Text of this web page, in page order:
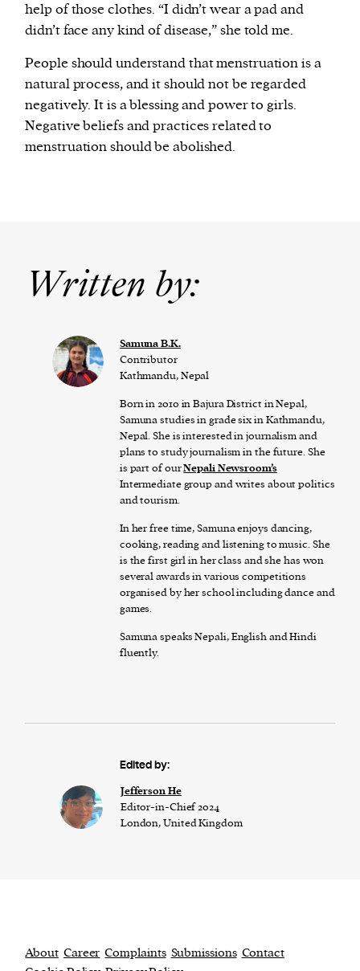
help of those clothes. “I didn’t wear a pad and
didn’t face any kind of disease,” she told me.
People should understand that menstruation is a
natural process, and it should not be regarded
negatively. It is a blessing and power to girls.
Negative beliefs and practices related to
menstruation should be abolished.
Written by:
Samuna B.K.
Contributor
Kathmandu, Nepal
Born in 2010 in Bajura District in Nepal,
Samuna studies in grade six in Kathmandu,
Nepal. She is interested in journalism and
plans to study journalism in the future. She
is part of ourNepali Newsroom’s
Intermediate group and writes about politics
and tourism.
In her free time, Samuna enjoys dancing,
cooking, reading and listening to music. She
is the first girl in her class and she has won
several awards in various competitions
organised by her school including dance and
games.
Samuna speaks Nepali, English and Hindi
fluently.
Edited by:
Jefferson He
Editor-in-Chief 2024
London, United Kingdom
About Career Complaints Submissions Contact